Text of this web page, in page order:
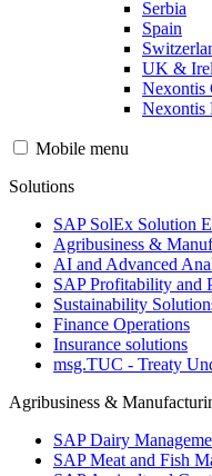
Serbia
Spain
UK &
Nexontis
Nexontis
Mobile menu
Solutions
SAP SolEx Solution
Agribusiness &
AI and Advanced
SAP Profitability and
Sustainability
Finance Operations
Insurance solutions
msg.TUC - Treaty
Agribusiness &
SAP Dairy
SAP Meat and Fish